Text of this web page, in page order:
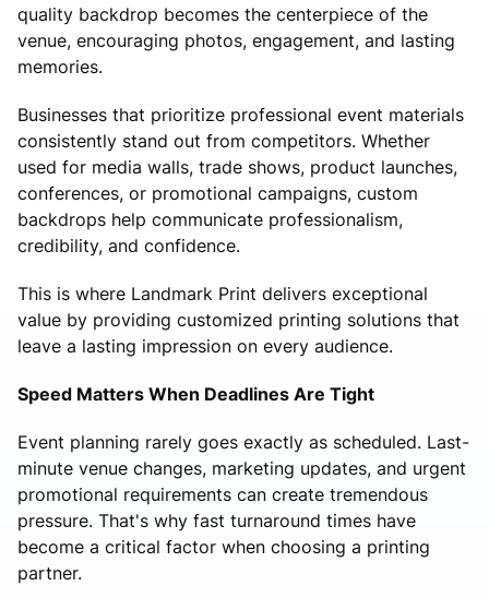
quality backdrop becomes the centerpiece of the
venue, encouraging photos, engagement, and lasting
memories.
Businesses that prioritize professional event materials
consistently stand out from competitors. Whether
used for media walls, trade shows, product launches,
conferences, or promotional campaigns, custom
backdrops help communicate professionalism,
credibility, and confidence.
This is where Landmark Print delivers exceptional
value by providing customized printing solutions that
leave a lasting impression on every audience.
Speed Matters When Deadlines Are Tight
Event planning rarely goes exactly as scheduled. Last-
minute venue changes, marketing updates, and urgent
promotional requirements can create tremendous
pressure. That's why fast turnaround times have
become a critical factor when choosing a printing
partner.